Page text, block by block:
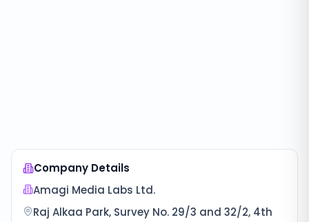
Company Details
Amagi Media Labs Ltd.
Raj Alkaa Park, Survey No. 29/3 and 32/2, 4th